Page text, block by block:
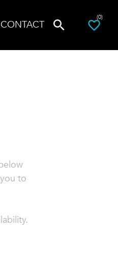
CONTACT
(0)
to